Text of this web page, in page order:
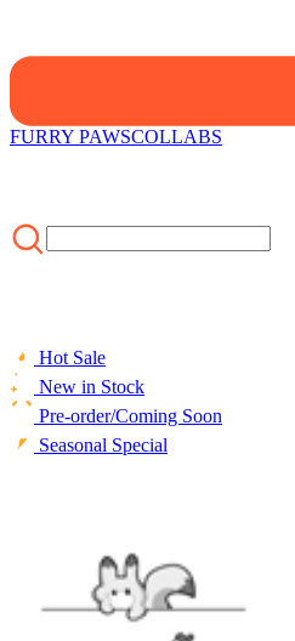
FURRY PAWSCOLLABS
Hot Sale
New in Stock
Pre-order/Coming Soon
Seasonal Special